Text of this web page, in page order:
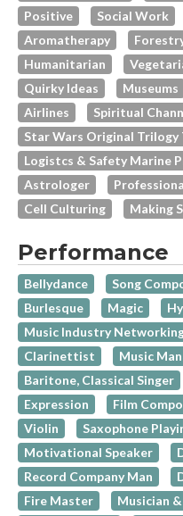
Positive
Social Work
Aromatherapy
Humanitarian
Quirky Ideas
Museums
Airlines
Spiritual
Star Wars Original Trilogy
Logistcs & Safety Marine
Astrologer
Cell Culturing
Making
Performance
Bellydance Song
Burlesque
Magic
Music Industry
Clarinettist
Music
Baritone, Classical Singer
Expression
Film
Violin
Saxophone
Motivational Speaker
Record Company Man
Fire Master
Musician